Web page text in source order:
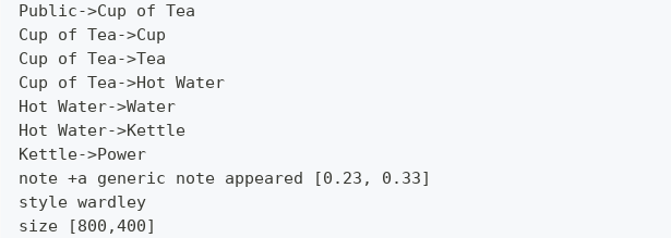
Public->Cup of Tea
Cup of Tea->Cup
Cup of Tea->Tea
Cup of Tea->Hot Water
Hot Water->Water
Hot Water->Kettle
Kettle->Power
note +a generic note appeared [0.23, 0.33]
style wardley
size [800,400]